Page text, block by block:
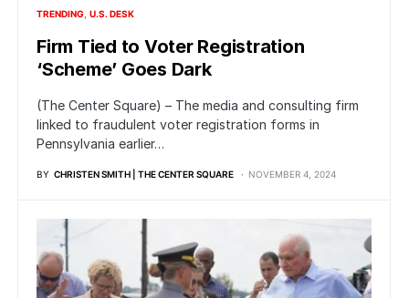
TRENDING U.S. DESK
Firm Tied to Voter Registration
‘Scheme’ Goes Dark
(The Center Square) – The media and consulting firm
linked to fraudulent voter registration forms in
Pennsylvania earlier…
BY CHRISTEN SMITH | THE CENTER SQUARE NOVEMBER 4, 2024